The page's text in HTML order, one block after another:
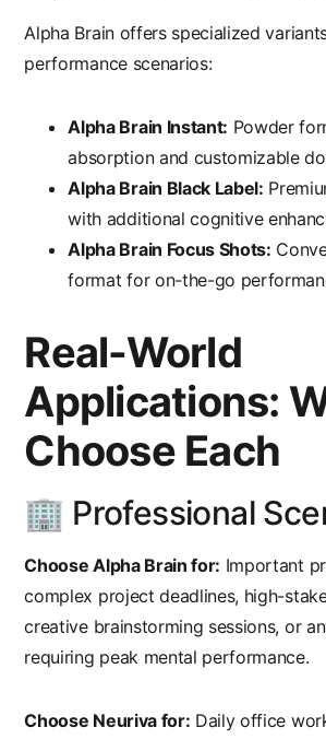
Alpha Brain offers specialized
performance scenarios:
Alpha Brain Instant: Powder
absorption and customizable
Alpha Brain Black Label:
with additional cognitive
Alpha Brain Focus Shots:
format for on-the-go
Real-World
Applications:
Choose Each
🏢 Professional
Choose Alpha Brain for: Important
complex project deadlines, high-
creative brainstorming sessions, or
requiring peak mental performance.
Choose Neuriva for: Daily office